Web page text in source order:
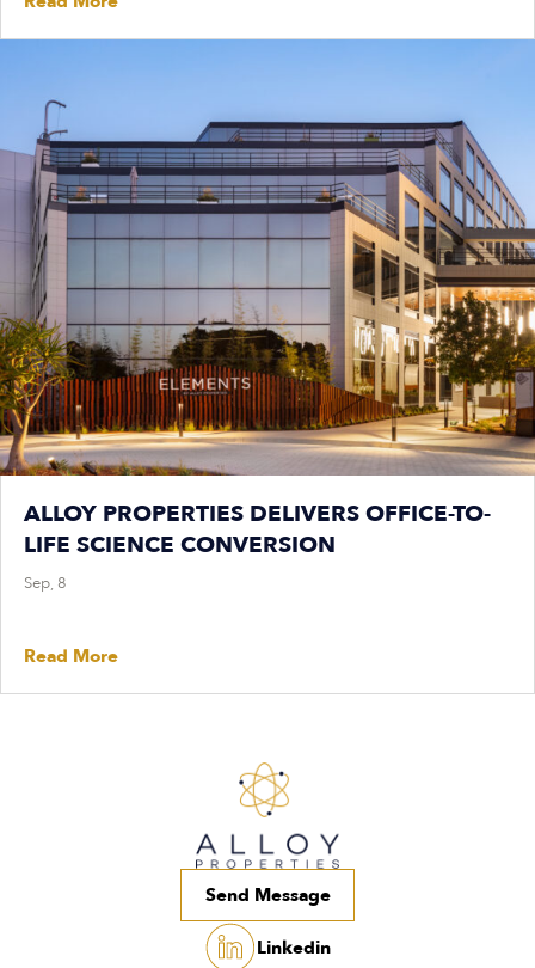
ALLOY PROPERTIES DELIVERS OFFICE-TO-
LIFE SCIENCE CONVERSION
Sep, 8
Read More
Send Message
Linkedin